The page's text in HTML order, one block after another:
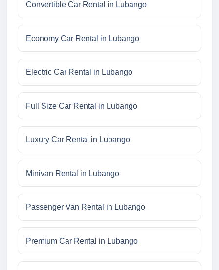
Convertible Car Rental in Lubango
Economy Car Rental in Lubango
Electric Car Rental in Lubango
Full Size Car Rental in Lubango
Luxury Car Rental in Lubango
Minivan Rental in Lubango
Passenger Van Rental in Lubango
Premium Car Rental in Lubango